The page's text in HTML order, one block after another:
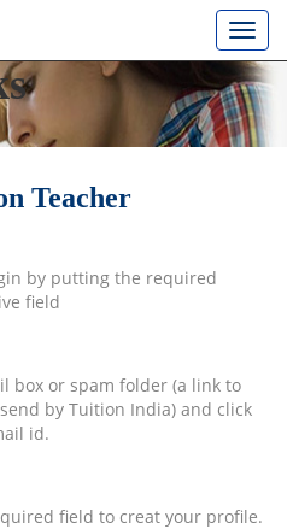
Teacher
by putting the required
field
box or spam folder (a link to
by Tuition India) and click
id.
field to creat your profile.